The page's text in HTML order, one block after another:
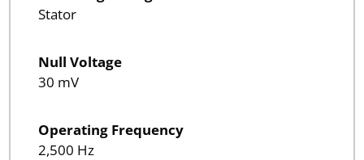
Stator
Null Voltage
30 mV
Operating Frequency
2,500 Hz